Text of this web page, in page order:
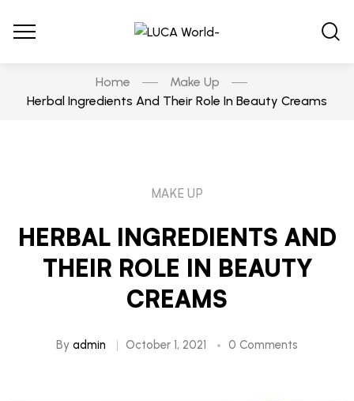
Home
Make Up
Herbal Ingredients And Their Role In Beauty Creams
MAKE UP
HERBAL INGREDIENTS AND
THEIR ROLE IN BEAUTY
CREAMS
By admin October 1, 2021 0 Comments